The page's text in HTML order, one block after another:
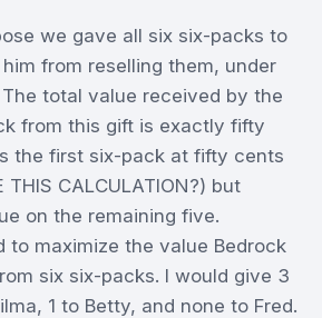
we gave all six six-packs to
from reselling them, under
total value received by the
from this gift is exactly fifty
the first six-pack at fifty cents
THIS CALCULATION?) but
on the remaining five.
to maximize the value Bedrock
six six-packs. I would give 3
1 to Betty, and none to Fred.